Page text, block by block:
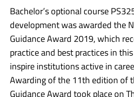
Bachelor’s optional course
development was awarded the
Guidance Award 2019, which
practice and best practices in
inspire institutions active in
Awarding of the 11th edition of
Guidance Award took place on